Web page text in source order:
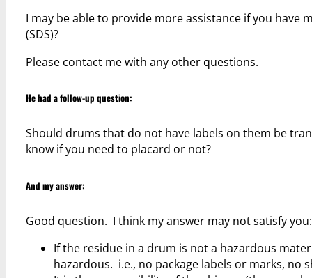
I may be able to provide more assistance if you
(SDS)?
Please contact me with any other questions.
He had a follow-up question:
Should drums that do not have labels on them be
know if you need to placard or not?
And my answer:
Good question. I think my answer may not satisfy you:
If the residue in a drum is not a hazardous
hazardous. i.e., no package labels or marks, no